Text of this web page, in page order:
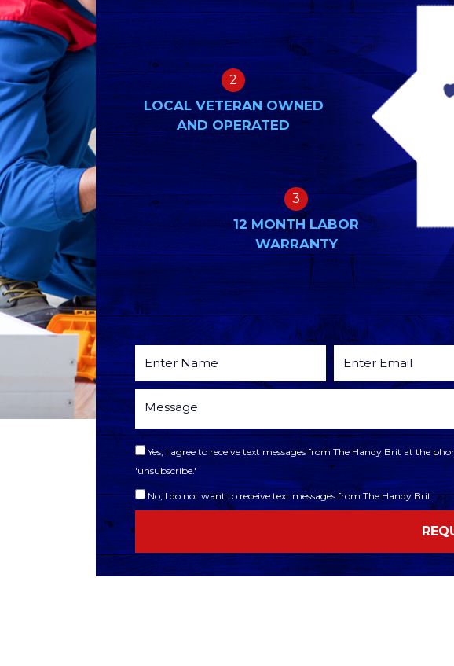
2
LOCAL VETERAN OWNED
AND OPERATED
3
12 MONTH LABOR
WARRANTY
Yes, I agree to receive text messages from The Handy Brit at the
'unsubscribe.'
No, I do not want to receive text messages from The Handy Brit